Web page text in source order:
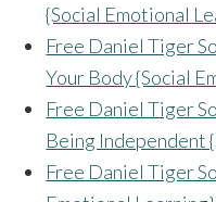
{Social Emotional
Free Daniel Tiger
Your Body {Social
Free Daniel Tiger
Being Independent
Free Daniel Tiger